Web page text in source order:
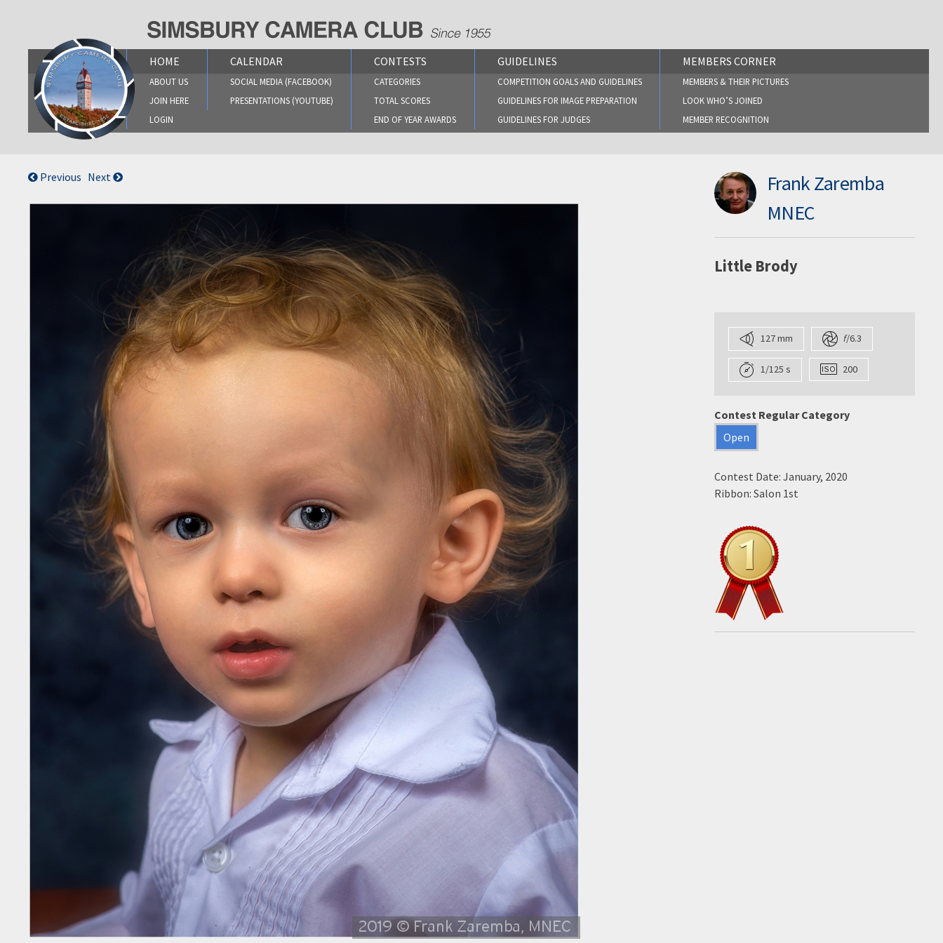
HOME
ABOUT US
JOIN HERE
LOGIN
CALENDAR
SOCIAL MEDIA (FACEBOOK)
PRESENTATIONS (YOUTUBE)
CONTESTS
CATEGORIES
TOTAL SCORES
END OF YEAR AWARDS
GUIDELINES
COMPETITION GOALS AND GUIDELINES
GUIDELINES FOR IMAGE PREPARATION
GUIDELINES FOR JUDGES
MEMBERS CORNER
MEMBERS & THEIR PICTURES
LOOK WHO’S JOINED
MEMBER RECOGNITION
Previous Next
Frank Zaremba
MNEC
Little Brody
127 mm f/6.3
1/125 s 200
Contest Regular Category
Open
Contest Date: January, 2020
Ribbon: Salon 1st